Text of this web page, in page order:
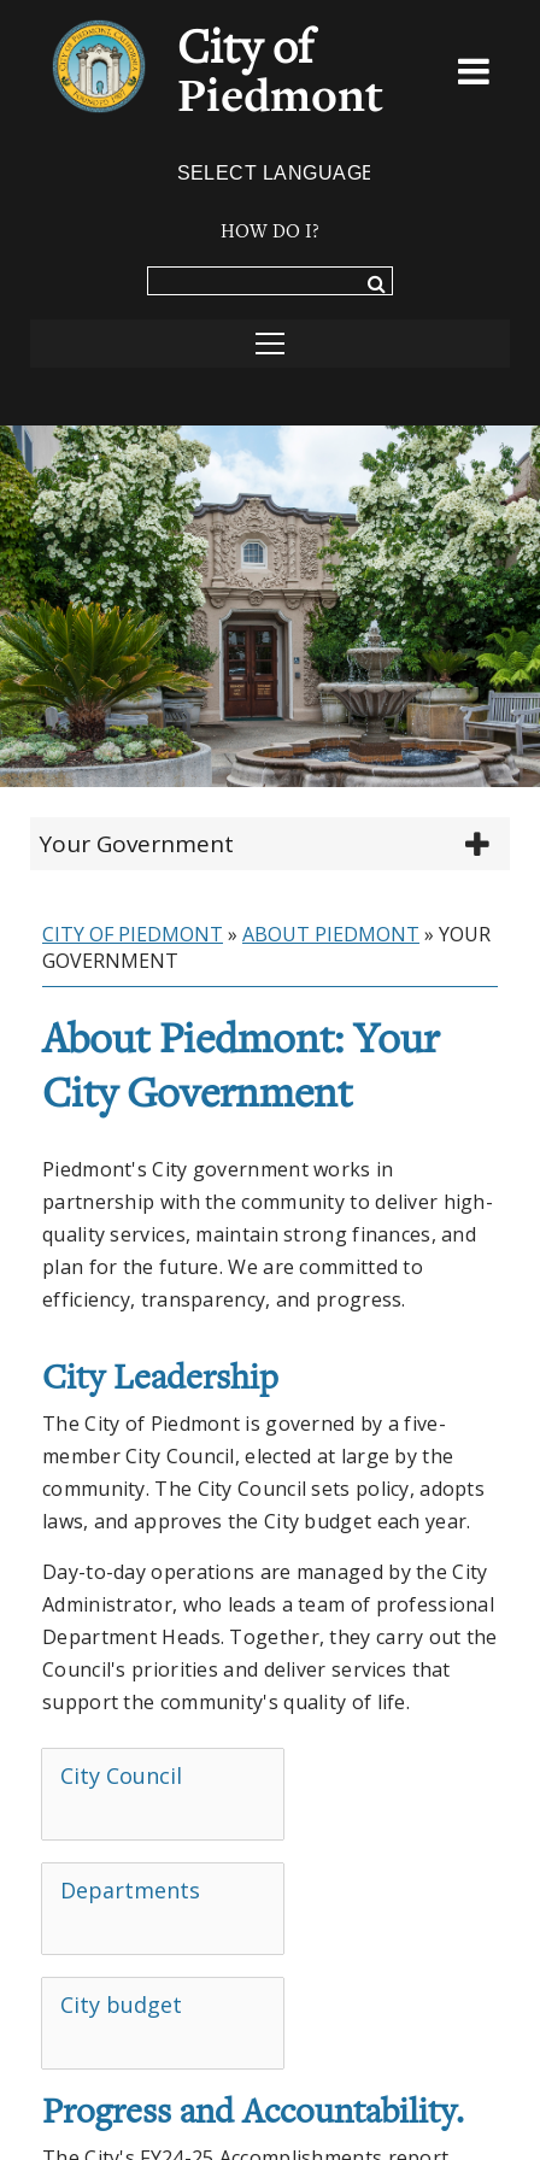
City of
Piedmont
HOW DO I?
Your Government
CITY OF PIEDMONT » ABOUT PIEDMONT » YOUR
GOVERNMENT
About Piedmont: Your
City Government
Piedmont's City government works in
partnership with the community to deliver high-
quality services, maintain strong finances, and
plan for the future. We are committed to
efficiency, transparency, and progress.
City Leadership
The City of Piedmont is governed by a five-
member City Council, elected at large by the
community. The City Council sets policy, adopts
laws, and approves the City budget each year.
Day-to-day operations are managed by the City
Administrator, who leads a team of professional
Department Heads. Together, they carry out the
Council's priorities and deliver services that
support the community's quality of life.
City Council
Departments
City budget
Progress and Accountability.